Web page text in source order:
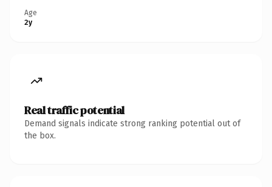
Age
2y
Real traffic potential
Demand signals indicate strong ranking potential out of
the box.